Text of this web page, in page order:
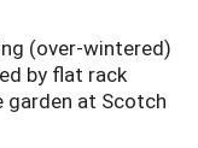
(over-wintered)
by flat rack
garden at Scotch